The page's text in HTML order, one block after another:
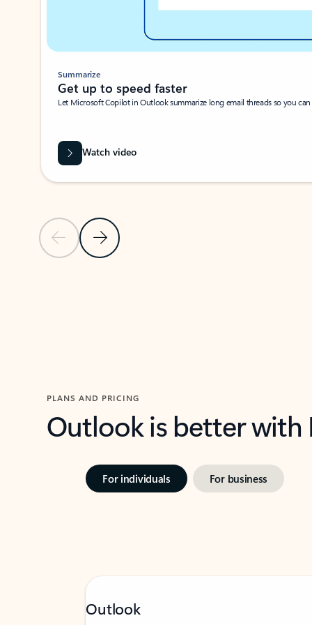
Previous SlideNext Slide
Summarize
Get up to speed faster ​
Let Microsoft Copilot in Outlook summarize long email threads so you
Watch video
PLANS AND PRICING
Outlook is better
For individuals For business
Outlook